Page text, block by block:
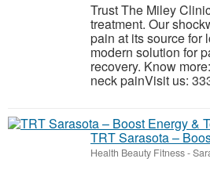
Trust The Miley
treatment. Our
pain at its source for
modern solution for
recovery. Know
neck painVisit us:
TRT Sarasota –
Health Beauty Fitness-